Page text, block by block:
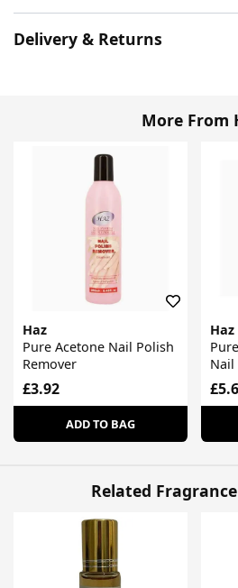
Delivery & Returns
More From
Haz
Pure Acetone Nail Polish
Remover
£3.92
ADD TO BAG
Haz
Nail
Related